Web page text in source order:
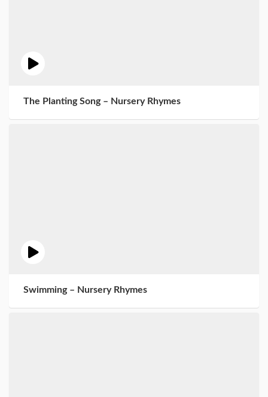
The Planting Song – Nursery Rhymes
Swimming – Nursery Rhymes